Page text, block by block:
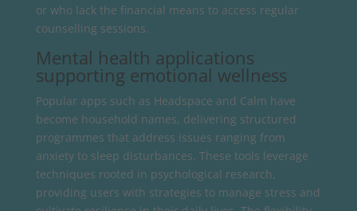
or who lack the financial means to access regular
counselling sessions.
Mental health applications
supporting emotional wellness
Popular apps such as Headspace and Calm have
become household names, delivering structured
programmes that address issues ranging from
anxiety to sleep disturbances. These tools leverage
techniques rooted in psychological research,
providing users with strategies to manage stress and